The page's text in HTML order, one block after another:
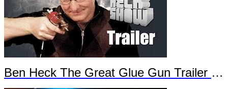
Ben Heck The Great Glue Gun Trailer Part 2